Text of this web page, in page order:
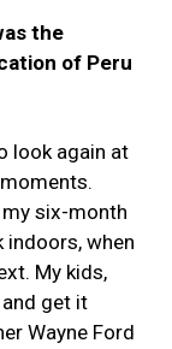
the
of Peru
look again at
six-month
when
My kids,
get it
Wayne Ford